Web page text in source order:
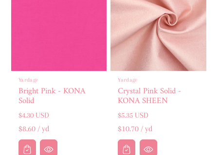
Yardage
Bright Pink - KONA
Solid
Regular
price
$4.30 USD
Unit
price
$8.60 / per
yd
Yardage
Crystal Pink Solid -
KONA SHEEN
Regular
price
$5.35 USD
Unit
price
$10.70 / per
yd